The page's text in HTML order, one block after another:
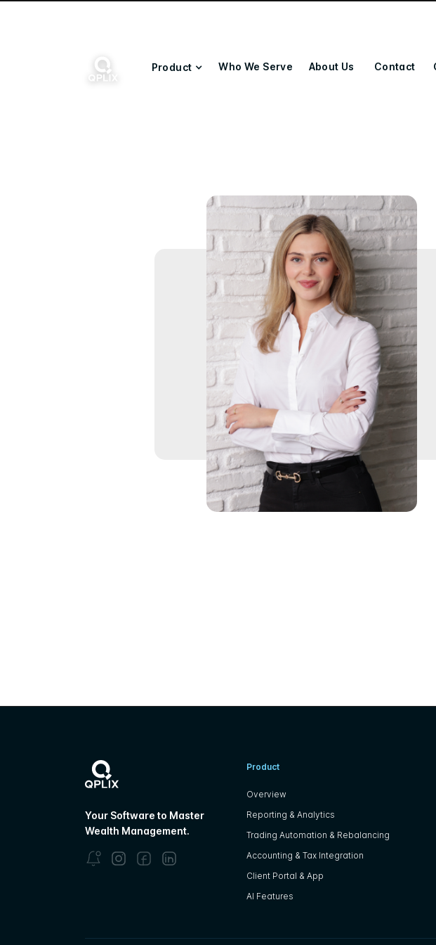
Product Who We Serve About Us Contact
Your Software to Master
Wealth Management.
Product
Overview
Reporting & Analytics
Trading Automation & Rebalancing
Accounting & Tax Integration
Client Portal & App
AI Features